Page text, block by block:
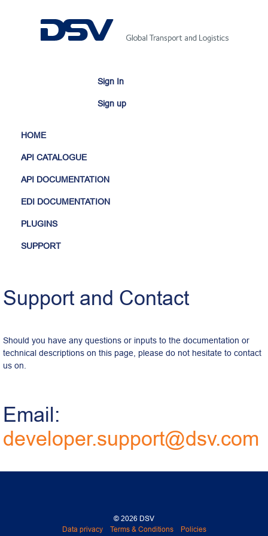
Sign In
Sign up
HOME
API CATALOGUE
API DOCUMENTATION
EDI DOCUMENTATION
PLUGINS
SUPPORT
Support and Contact
Should you have any questions or inputs to the documentation or
technical descriptions on this page, please do not hesitate to contact
us on.
Email:
developer.support@dsv.com
© 2026 DSV
Data privacy
Terms & Conditions
Policies